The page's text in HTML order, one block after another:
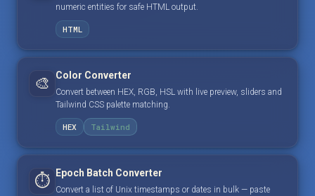
numeric entities for safe HTML output.
HTML
🎨 Color Converter
Convert between HEX, RGB, HSL with live preview, sliders and
Tailwind CSS palette matching.
HEX Tailwind
⏱️ Epoch Batch Converter
Convert a list of Unix timestamps or dates in bulk — paste